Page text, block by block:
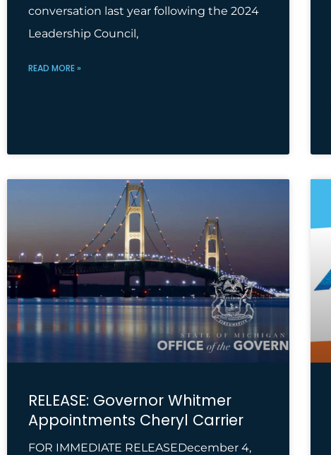
conversation last year following the 2024
Leadership Council,
READ MORE »
RELEASE: Governor Whitmer
Appointments Cheryl Carrier
FOR IMMEDIATE RELEASEDecember 4,